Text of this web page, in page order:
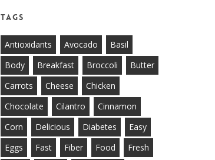
Tags
Antioxidants Avocado
Basil
Body
Breakfast Broccoli
Butter
Carrots
Cheese
Chicken
Chocolate
Cilantro
Cinnamon
Corn
Delicious Diabetes
Easy
Eggs
Fast Fiber Food
Fresh